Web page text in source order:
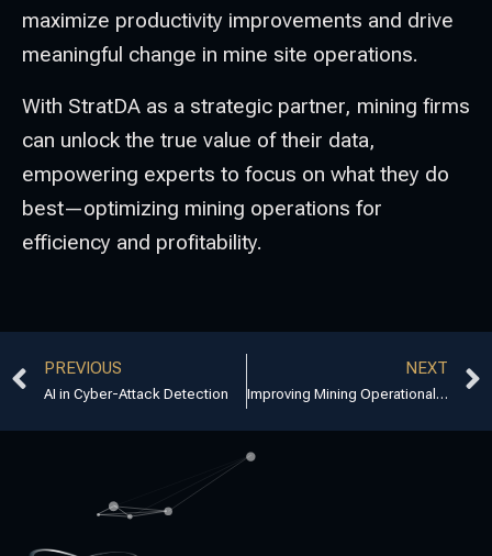
maximize productivity improvements and drive
meaningful change in mine site operations.
With StratDA as a strategic partner, mining firms
can unlock the true value of their data,
empowering experts to focus on what they do
best—optimizing mining operations for
efficiency and profitability.
PREVIOUS
AI in Cyber-Attack Detection
NEXT
Improving Mining Operational Excellence with StratDA